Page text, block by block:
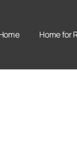
Home for